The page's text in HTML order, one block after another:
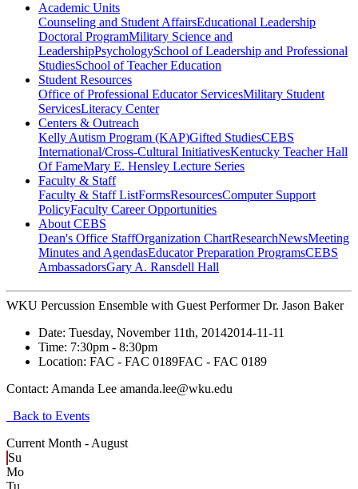
Academic Units
Counseling and Student AffairsEducational Leadership
Doctoral ProgramMilitary Science and
LeadershipPsychologySchool of Leadership and Professional
StudiesSchool of Teacher Education
Student Resources
Office of Professional Educator ServicesMilitary Student
ServicesLiteracy Center
Centers & Outreach
Kelly Autism Program (KAP)Gifted StudiesCEBS
International/Cross-Cultural InitiativesKentucky Teacher Hall
Of FameMary E. Hensley Lecture Series
Faculty & Staff
Faculty & Staff ListFormsResourcesComputer Support
PolicyFaculty Career Opportunities
About CEBS
Dean's Office StaffOrganization ChartResearchNewsMeeting
Minutes and AgendasEducator Preparation ProgramsCEBS
Ambassador‎sGary A. Ransdell Hall
WKU Percussion Ensemble with Guest Performer Dr. Jason Baker
Date: Tuesday, November 11th, 20142014-11-11
Time: 7:30pm - 8:30pm
Location: FAC - FAC 0189FAC - FAC 0189
Contact: Amanda Lee amanda.lee@wku.edu
Back to Events
Current Month - August
Su
Mo